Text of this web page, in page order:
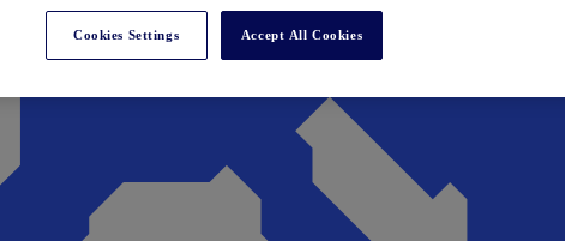
Cookies Settings Accept All Cookies